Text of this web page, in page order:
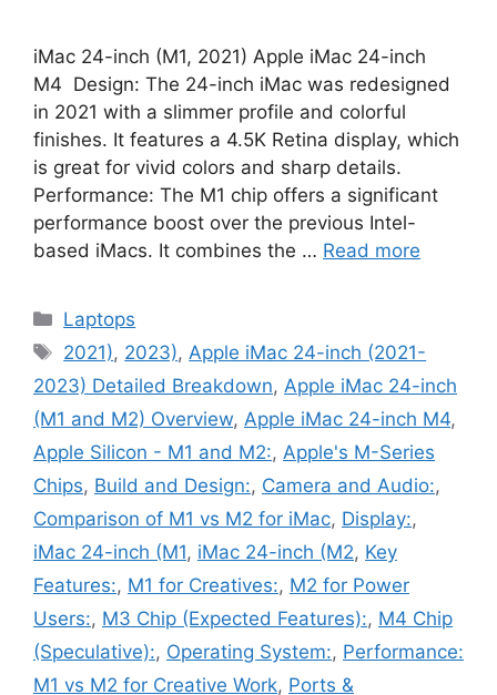
iMac 24-inch (M1, 2021) Apple iMac 24-inch
M4 Design: The 24-inch iMac was redesigned
in 2021 with a slimmer profile and colorful
finishes. It features a 4.5K Retina display, which
is great for vivid colors and sharp details.
Performance: The M1 chip offers a significant
performance boost over the previous Intel-
based iMacs. It combines the … Read more
Categories
Laptops
Tags
2021), 2023), Apple iMac 24-inch (2021-
2023) Detailed Breakdown, Apple iMac 24-inch
(M1 and M2) Overview, Apple iMac 24-inch M4,
Apple Silicon - M1 and M2:, Apple's M-Series
Chips, Build and Design:, Camera and Audio:,
Comparison of M1 vs M2 for iMac, Display:,
iMac 24-inch (M1, iMac 24-inch (M2, Key
Features:, M1 for Creatives:, M2 for Power
Users:, M3 Chip (Expected Features):, M4 Chip
(Speculative):, Operating System:, Performance:
M1 vs M2 for Creative Work, Ports &